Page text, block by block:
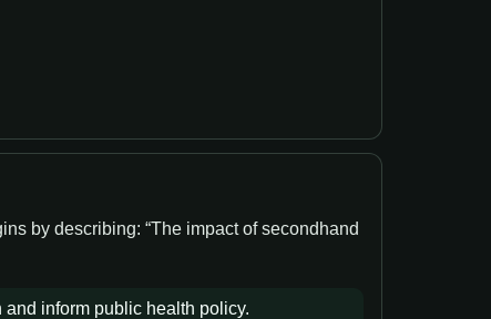
by describing: “The impact of secondhand
inform public health policy.